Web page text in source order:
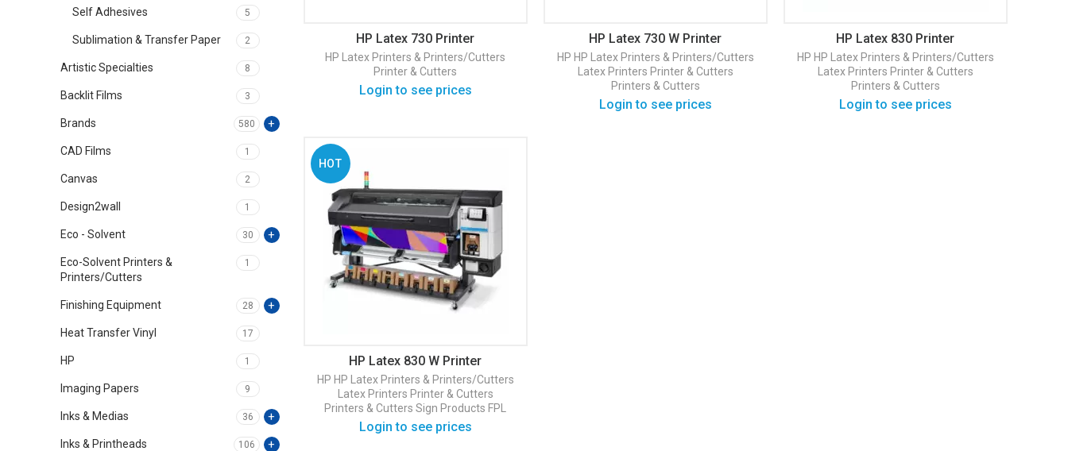
Self Adhesives 5
Sublimation & Transfer Paper 2
Artistic Specialties 8
Backlit Films 3
Brands 580
CAD Films 1
Canvas 2
Design2wall 1
Eco - Solvent 30
Eco-Solvent Printers &
Printers/Cutters
1
Finishing Equipment 28
Heat Transfer Vinyl 17
HP 1
Imaging Papers 9
Inks & Medias 36
Inks & Printheads 106
HP Latex 730 Printer
HP Latex Printers & Printers/Cutters
Printer & Cutters
Login to see prices
HP Latex 730 W Printer
HP HP Latex Printers & Printers/Cutters
Latex Printers Printer & Cutters
Printers & Cutters
Login to see prices
HP Latex 830 Printer
HP HP Latex Printers & Printers/Cutters
Latex Printers Printer & Cutters
Printers & Cutters
Login to see prices
HOT
HP Latex 830 W Printer
HP HP Latex Printers & Printers/Cutters
Latex Printers Printer & Cutters
Printers & Cutters Sign Products FPL
Login to see prices